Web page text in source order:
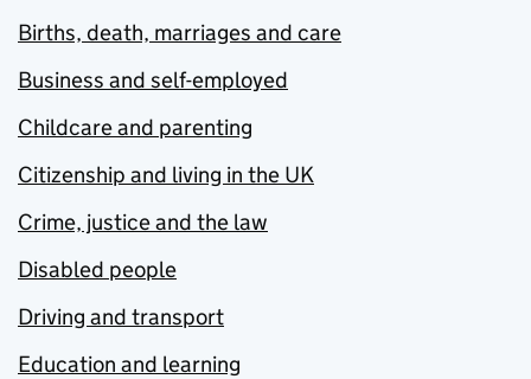
Births, death, marriages and care
Business and self-employed
Childcare and parenting
Citizenship and living in the UK
Crime, justice and the law
Disabled people
Driving and transport
Education and learning